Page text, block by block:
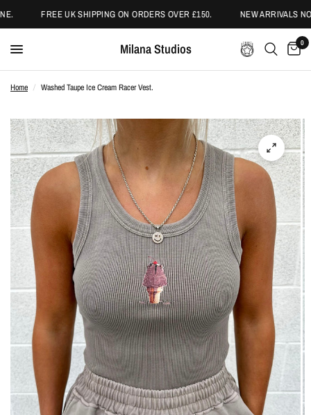
FREE UK SHIPPING ON ORDERS OVER £150. NEW ARRIVALS
Milana Studios 0
Home / Washed Taupe Ice Cream Racer Vest.